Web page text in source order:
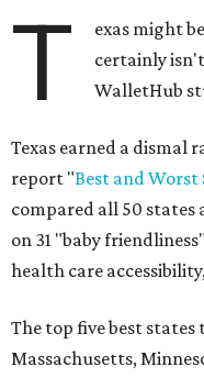
T
exas might
certainly
WalletHub
Texas earned a dismal
report "Best and Worst
compared all 50 states
on 31 "baby
health care
The top five best states
Massachusetts,